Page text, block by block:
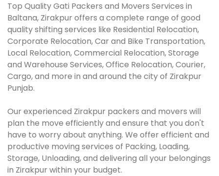
Top Quality Gati Packers and Movers Services in
Baltana, Zirakpur offers a complete range of good
quality shifting services like Residential Relocation,
Corporate Relocation, Car and Bike Transportation,
Local Relocation, Commercial Relocation, Storage
and Warehouse Services, Office Relocation, Courier,
Cargo, and more in and around the city of Zirakpur
Punjab.
Our experienced Zirakpur packers and movers will
plan the move efficiently and ensure that you don't
have to worry about anything. We offer efficient and
productive moving services of Packing, Loading,
Storage, Unloading, and delivering all your belongings
in Zirakpur within your budget.